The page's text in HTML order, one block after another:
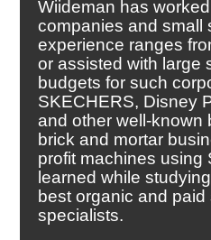
Wiideman has
companies and small
experience ranges
or assisted with large
budgets for such
SKECHERS, Disney
and other well-known
brick and mortar
profit machines using
learned while
best organic and
specialists.